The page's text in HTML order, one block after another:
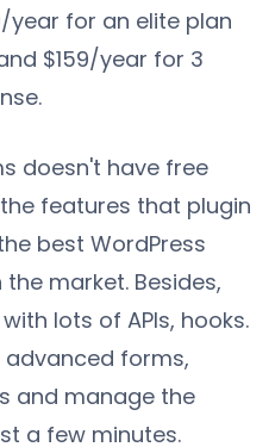
year for an elite plan
$159/year for 3
doesn't have free
features that plugin
best WordPress
market. Besides,
lots of APIs, hooks.
advanced forms,
and manage the
a few minutes.